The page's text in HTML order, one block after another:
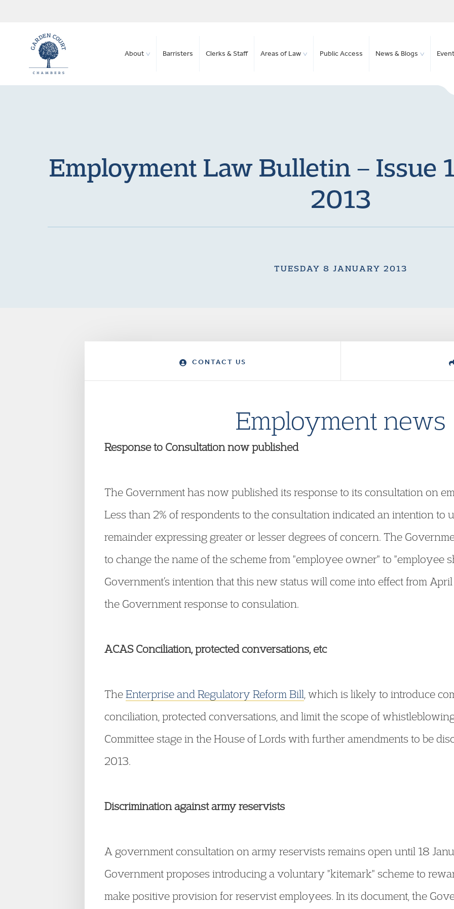
About Barristers Clerks & Staff Areas of Law Public Access News & Blogs
Employment Law Bulletin – Issue
2013
TUESDAY 8 JANUARY 2013
CONTACT US
Employment news
Response to Consultation now published
The Government has now published its response to its consultation on
Less than 2% of respondents to the consultation indicated an intention to
remainder expressing greater or lesser degrees of concern. The
to change the name of the scheme from "employee owner" to "employee
Government’s intention that this new status will come into effect from
the Government response to consulation.
ACAS Conciliation, protected conversations, etc
TheEnterprise and Regulatory Reform Bill , which is likely to introduce
conciliation, protected conversations, and limit the scope of
Committee stage in the House of Lords with further amendments to be
2013.
Discrimination against army reservists
A government consultation on army reservists remains open until 18
Government proposes introducing a voluntary "kitemark" scheme to
make positive provision for reservist employees. In its document, the